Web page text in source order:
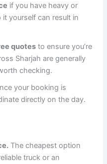
if you have heavy or
yourself can result in
quotes to ensure you’re
Sharjah are generally
checking.
your booking is
directly on the day.
The cheapest option
truck or an